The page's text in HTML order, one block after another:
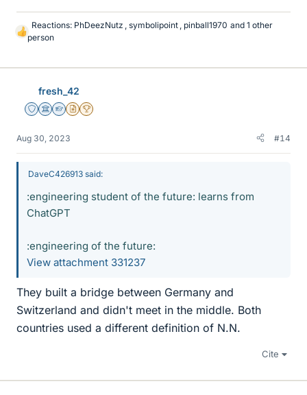
L
Reactions: PhDeezNutz symbolipoint pinball1970 and 1 other
person
fresh_42
Staff Emeritus
Science Advisor
Homework Helper
Insights Author
2025 Award
Aug 30, 2023 #14
DaveC426913 said:
:engineering student of the future: learns from
ChatGPT
:engineering of the future:
View attachment 331237
They built a bridge between Germany and
Switzerland and didn't meet in the middle. Both
countries used a different definition of N.N.
Cite